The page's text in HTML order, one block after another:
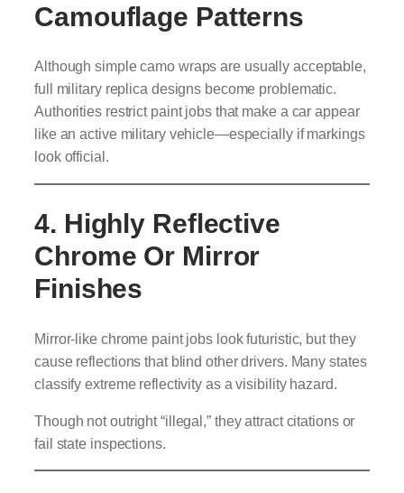
Camouflage Patterns
Although simple camo wraps are usually acceptable,
full military replica designs become problematic.
Authorities restrict paint jobs that make a car appear
like an active military vehicle—especially if markings
look official.
4. Highly Reflective
Chrome Or Mirror
Finishes
Mirror-like chrome paint jobs look futuristic, but they
cause reflections that blind other drivers. Many states
classify extreme reflectivity as a visibility hazard.
Though not outright “illegal,” they attract citations or
fail state inspections.